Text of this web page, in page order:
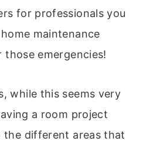
for professionals you
maintenance
emergencies!
while this seems very
a room project
the different areas that